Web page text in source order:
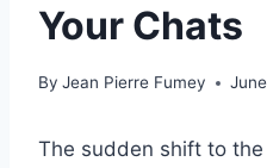
Your Chats
By Jean Pierre Fumey
The sudden shift to